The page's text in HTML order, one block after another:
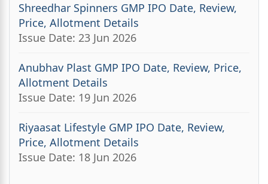
Shreedhar Spinners GMP IPO Date, Review,
Price, Allotment Details
Issue Date: 23 Jun 2026
Anubhav Plast GMP IPO Date, Review, Price,
Allotment Details
Issue Date: 19 Jun 2026
Riyaasat Lifestyle GMP IPO Date, Review,
Price, Allotment Details
Issue Date: 18 Jun 2026